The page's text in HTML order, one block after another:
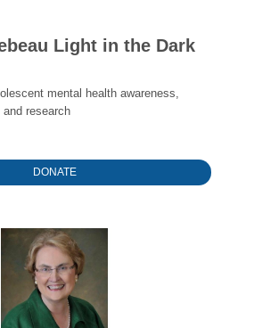
Light in the Dark
mental health awareness,
research
DONATE